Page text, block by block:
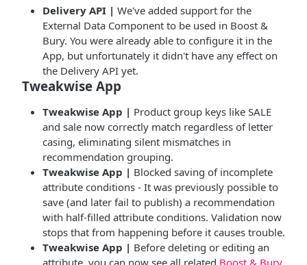
Delivery API | We've added support for the
External Data Component to be used in Boost &
Bury. You were already able to configure it in the
App, but unfortunately it didn't have any effect on
the Delivery API yet.
Tweakwise App
Tweakwise App | Product group keys like SALE
and sale now correctly match regardless of letter
casing, eliminating silent mismatches in
recommendation grouping.
Tweakwise App | Blocked saving of incomplete
attribute conditions - It was previously possible to
save (and later fail to publish) a recommendation
with half-filled attribute conditions. Validation now
stops that from happening before it causes trouble.
Tweakwise App | Before deleting or editing an
attribute, you can now see all related Boost & Bury